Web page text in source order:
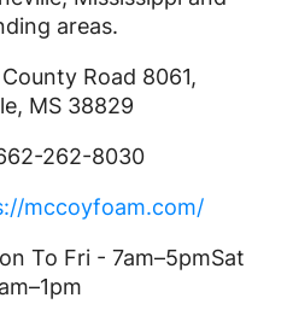
areas.
Road 8061,
MS 38829
262-8030
mccoyfoam.com/
To Fri - 7am–5pmSat